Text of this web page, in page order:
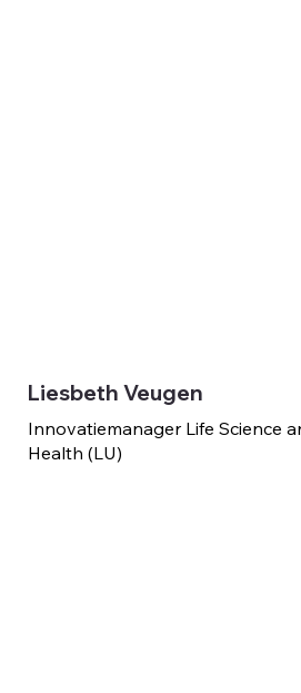
Liesbeth Veugen
Innovatiemanager Life Science
Health (LU)